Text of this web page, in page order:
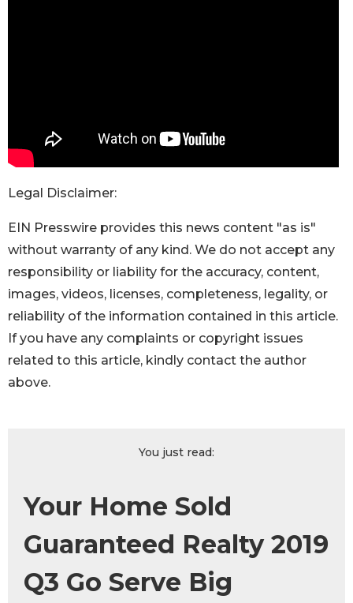
Legal Disclaimer:
EIN Presswire provides this news content "as is"
without warranty of any kind. We do not accept any
responsibility or liability for the accuracy, content,
images, videos, licenses, completeness, legality, or
reliability of the information contained in this article.
If you have any complaints or copyright issues
related to this article, kindly contact the author
above.
You just read:
Your Home Sold
Guaranteed Realty 2019
Q3 Go Serve Big